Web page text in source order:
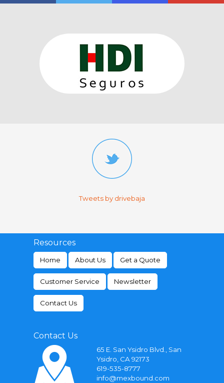
Tweets by drivebaja
Resources
Home About Us Get a Quote
Customer Service Newsletter
Contact Us
Contact Us
65 E. San Ysidro Blvd., San
Ysidro, CA 92173
619-535-8777
info@mexbound.com